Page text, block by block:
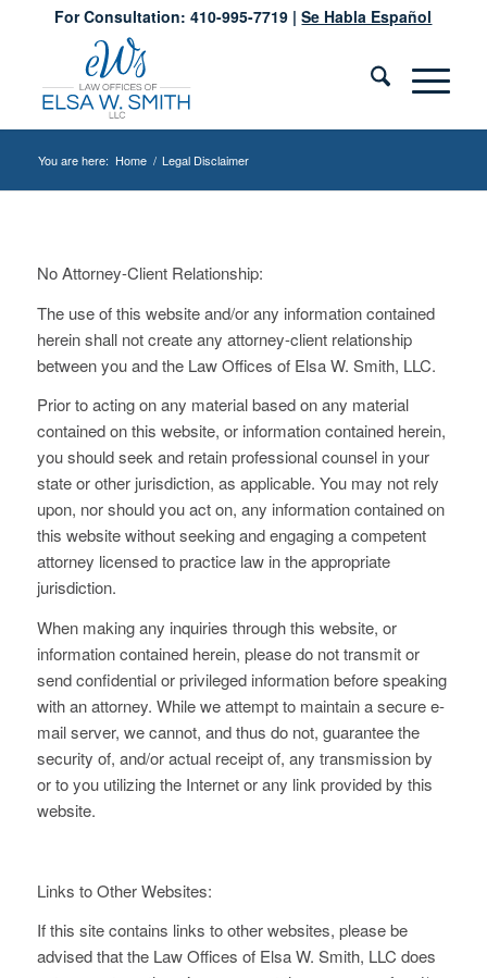
For Consultation: 410-995-7719 |Se Habla Español
You are here: Home / Legal Disclaimer
No Attorney-Client Relationship:
The use of this website and/or any information contained
herein shall not create any attorney-client relationship
between you and the Law Offices of Elsa W. Smith, LLC.
Prior to acting on any material based on any material
contained on this website, or information contained herein,
you should seek and retain professional counsel in your
state or other jurisdiction, as applicable. You may not rely
upon, nor should you act on, any information contained on
this website without seeking and engaging a competent
attorney licensed to practice law in the appropriate
jurisdiction.
When making any inquiries through this website, or
information contained herein, please do not transmit or
send confidential or privileged information before speaking
with an attorney. While we attempt to maintain a secure e-
mail server, we cannot, and thus do not, guarantee the
security of, and/or actual receipt of, any transmission by
or to you utilizing the Internet or any link provided by this
website.
Links to Other Websites:
If this site contains links to other websites, please be
advised that the Law Offices of Elsa W. Smith, LLC does